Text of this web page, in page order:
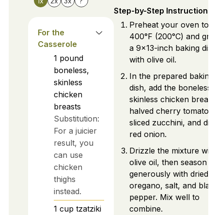
For the
Casserole
1 pound
boneless,
skinless
chicken
breasts
Substitution:
For a juicier
result, you
can use
chicken
thighs
instead.
1 cup tzatziki
Step-by-Step Instructions
Preheat your oven to
400°F (200°C) and
a 9x13-inch baking dish
with olive oil.
In the prepared baking
dish, add the boneless,
skinless chicken
halved cherry
sliced zucchini, and
red onion.
Drizzle the mixture with
olive oil, then season
generously with dried
oregano, salt, and
pepper. Mix well to
combine.